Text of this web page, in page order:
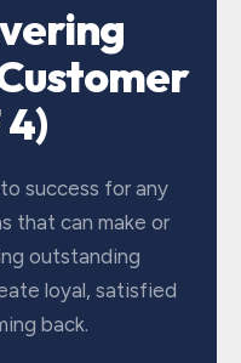
success for any
that can make or
outstanding
loyal, satisfied
back.